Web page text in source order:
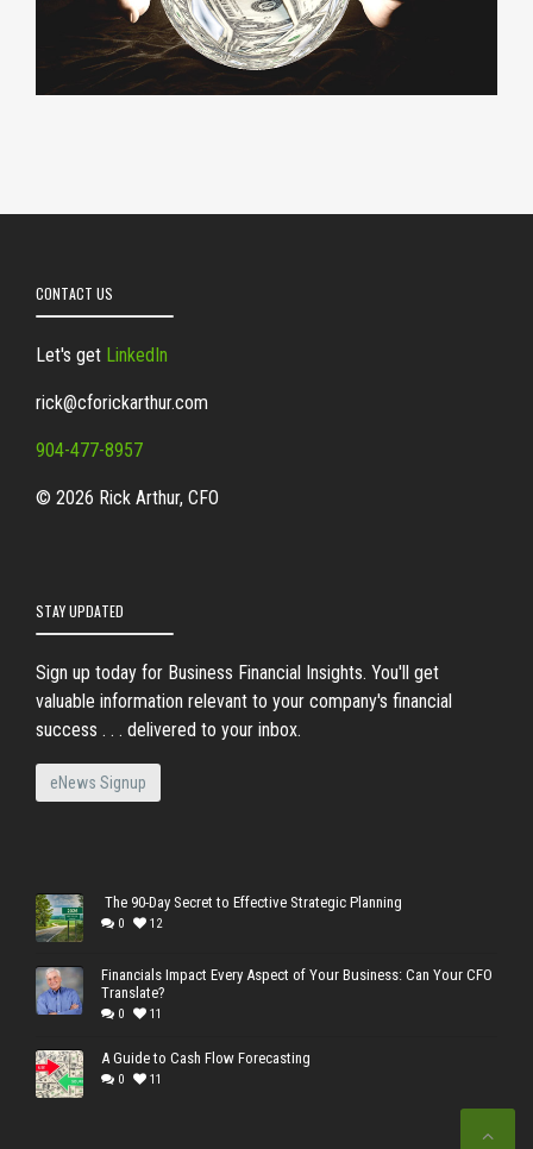
CONTACT US
Let's get LinkedIn
rick@cforickarthur.com
904-477-8957
© 2026 Rick Arthur, CFO
STAY UPDATED
Sign up today for Business Financial Insights. You'll get
valuable information relevant to your company's financial
success . . . delivered to your inbox.
eNews Signup
The 90-Day Secret to Effective Strategic Planning
0 12
Financials Impact Every Aspect of Your Business: Can Your CFO
Translate?
0 11
A Guide to Cash Flow Forecasting
0 11